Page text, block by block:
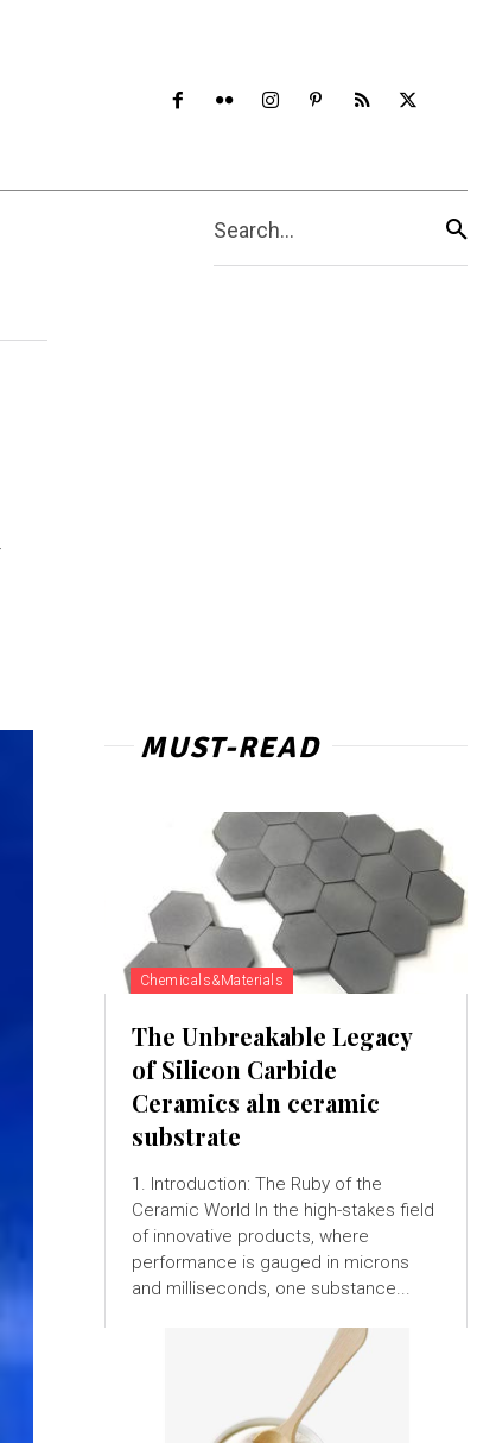
Search...
MUST-READ
Chemicals&Materials
The Unbreakable Legacy
of Silicon Carbide
Ceramics aln ceramic
substrate
1. Introduction: The Ruby of the
Ceramic World In the high-stakes field
of innovative products, where
performance is gauged in microns
and milliseconds, one substance...